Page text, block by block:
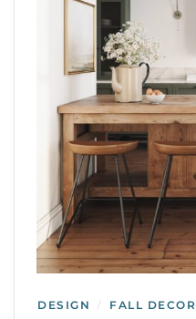
DESIGN / FALL DECOR